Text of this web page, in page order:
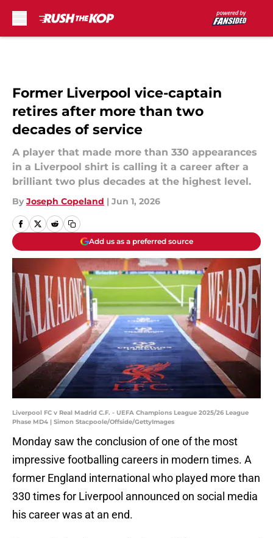
Former Liverpool vice-captain
retires after more than two
decades of service
A player that made more than 330 appearances
in a Liverpool shirt is calling it a career after a
brilliant two plus decades at the highest level.
By Joseph Copeland | Jun 1, 2026
Add us as a preferred source
Liverpool FC v Real Madrid C.F. - UEFA Champions League 2025/26 League
Phase MD4 | Simon Stacpoole/Offside/GettyImages
Monday saw the conclusion of one of the most
impressive footballing careers in modern times. A
former England international who played more than
330 times for Liverpool announced on social media
his career was at an end.